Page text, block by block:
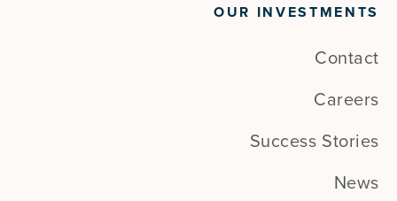
OUR INVESTMENTS
Contact
Careers
Success Stories
News